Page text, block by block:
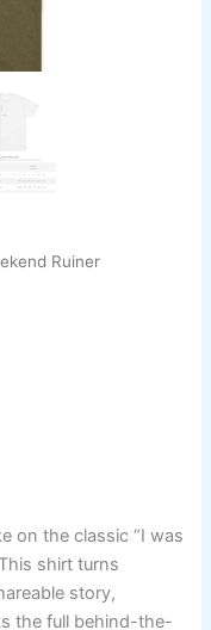
Ruiner
on the classic “I was
shirt turns
story,
the full behind-the-